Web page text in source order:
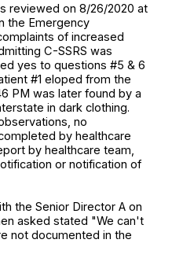
reviewed on 8/26/2020 at
the Emergency
of increased
C-SSRS was
yes to questions #5 & 6
#1 eloped from the
PM was later found by a
in dark clothing.
no
by healthcare
by healthcare team,
or notification of
the Senior Director A on
asked stated "We can't
not documented in the